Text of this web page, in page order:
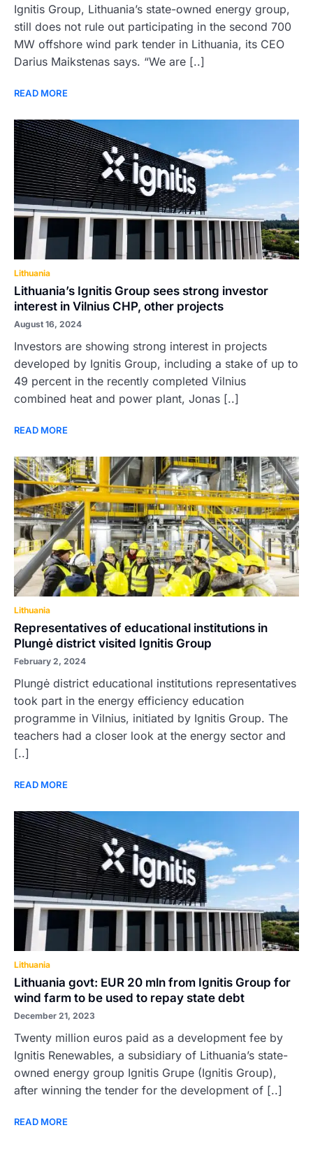
Ignitis Group, Lithuania’s state-owned energy group,
still does not rule out participating in the second 700
MW offshore wind park tender in Lithuania, its CEO
Darius Maikstenas says. “We are [..]
READ MORE
Lithuania
Lithuania’s Ignitis Group sees strong investor
interest in Vilnius CHP, other projects
August 16, 2024
Investors are showing strong interest in projects
developed by Ignitis Group, including a stake of up to
49 percent in the recently completed Vilnius
combined heat and power plant, Jonas [..]
READ MORE
Lithuania
Representatives of educational institutions in
Plungė district visited Ignitis Group
February 2, 2024
Plungė district educational institutions representatives
took part in the energy efficiency education
programme in Vilnius, initiated by Ignitis Group. The
teachers had a closer look at the energy sector and
[..]
READ MORE
Lithuania
Lithuania govt: EUR 20 mln from Ignitis Group for
wind farm to be used to repay state debt
December 21, 2023
Twenty million euros paid as a development fee by
Ignitis Renewables, a subsidiary of Lithuania’s state-
owned energy group Ignitis Grupe (Ignitis Group),
after winning the tender for the development of [..]
READ MORE